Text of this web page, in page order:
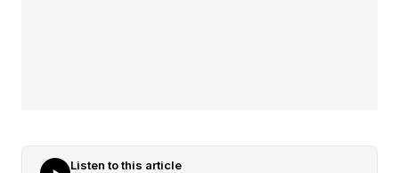
Listen to this article